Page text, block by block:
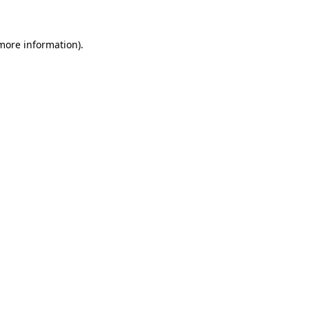
information).